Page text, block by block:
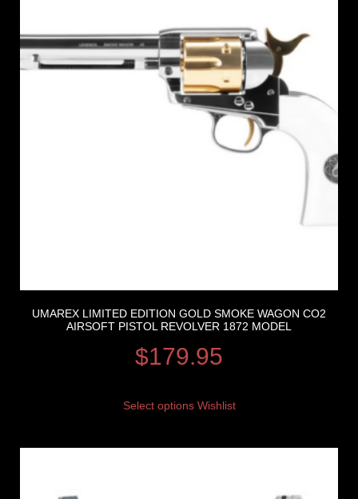
UMAREX LIMITED EDITION GOLD SMOKE WAGON CO2
AIRSOFT PISTOL REVOLVER 1872 MODEL
$179.95
Select options Wishlist